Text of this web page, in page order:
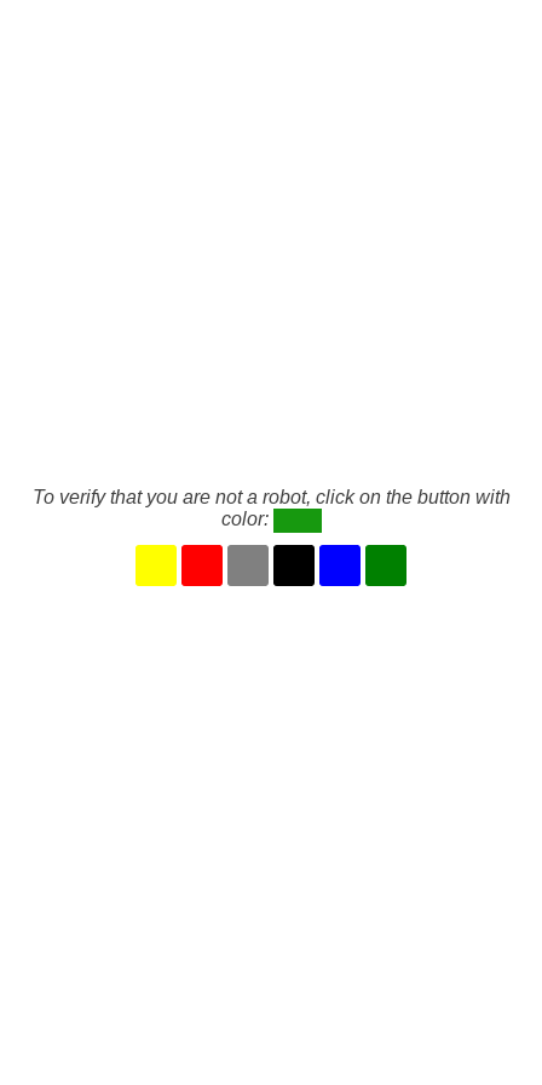
To verify that you are not a robot, click on the button with
color: